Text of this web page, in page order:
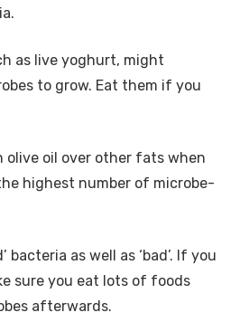
as live yoghurt, might
to grow. Eat them if you
olive oil over other fats when
highest number of microbe-
bacteria as well as ‘bad’. If you
sure you eat lots of foods
afterwards.